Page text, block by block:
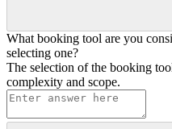
What booking tool are you
selecting one?
The selection of the booking
complexity and scope.